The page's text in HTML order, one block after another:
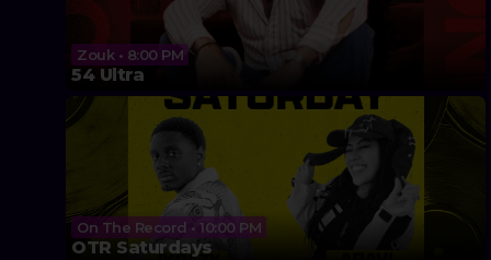
Zouk • 8:00 PM
54 Ultra
On The Record • 10:00 PM
OTR Saturdays